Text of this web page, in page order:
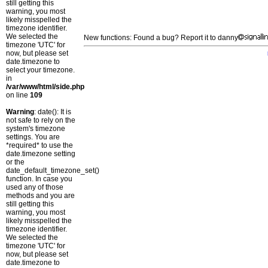
still getting this
warning, you most
likely misspelled the
timezone identifier.
We selected the
timezone 'UTC' for
now, but please set
date.timezone to
select your timezone.
in
/var/www/html/side.php
on line 109
Warning: date(): It is
not safe to rely on the
system's timezone
settings. You are
*required* to use the
date.timezone setting
or the
date_default_timezone_set()
function. In case you
used any of those
methods and you are
still getting this
warning, you most
likely misspelled the
timezone identifier.
We selected the
timezone 'UTC' for
now, but please set
date.timezone to
New functions: Found a bug? Report it to danny